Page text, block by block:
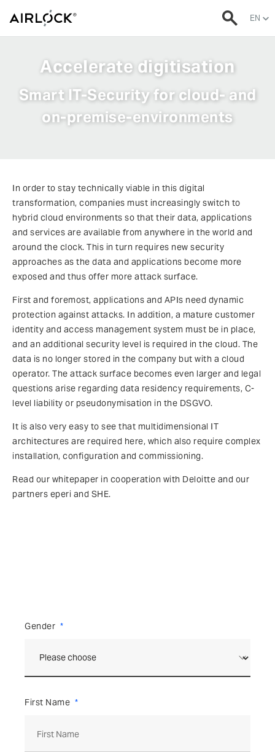
EN
Accelerate digitisation
Smart IT-Security for cloud- and
on-premise-environments
In order to stay technically viable in this digital
transformation, companies must increasingly switch to
hybrid cloud environments so that their data, applications
and services are available from anywhere in the world and
around the clock. This in turn requires new security
approaches as the data and applications become more
exposed and thus offer more attack surface.
First and foremost, applications and APIs need dynamic
protection against attacks. In addition, a mature customer
identity and access management system must be in place,
and an additional security level is required in the cloud. The
data is no longer stored in the company but with a cloud
operator. The attack surface becomes even larger and legal
questions arise regarding data residency requirements, C-
level liability or pseudonymisation in the DSGVO.
It is also very easy to see that multidimensional IT
architectures are required here, which also require complex
installation, configuration and commissioning.
Read our whitepaper in cooperation with Deloitte and our
partners eperi and SHE.
Gender
First Name